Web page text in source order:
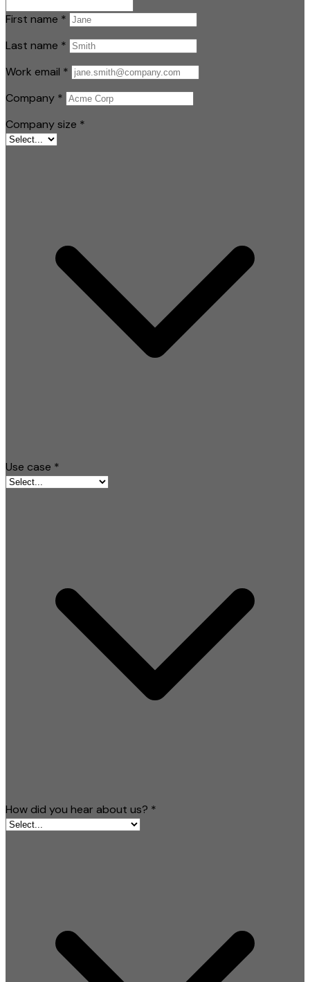
First name *
Last name *
Work email *
Company *
Company size *
Use case *
How did you hear about us? *